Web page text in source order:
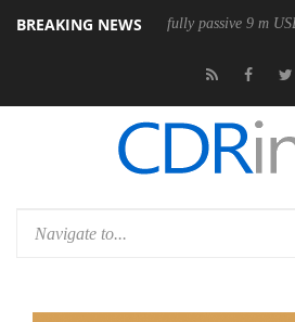
BREAKING NEWS
releases its first fully passive 9 m USB4 cable